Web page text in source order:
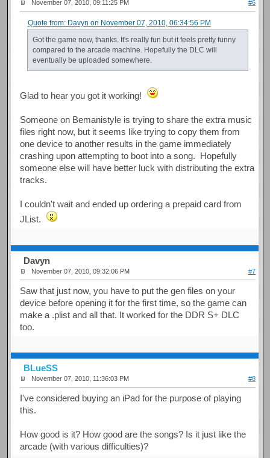
November 07, 2010, 09:11:25 PM #6
Quote from: Davyn on November 07, 2010, 06:34:56 PM
Got the game now, thanks. It's really fun but it feels pretty funny
compared to the arcade machine. Hopefully the DLC will
eventually be uploaded somewhere.
Glad to hear you got it working!
Someone on Bemanistyle is trying to share the extra music
files right now, but it seems like trying to copy them from
one device to another results in the game immediately
crashing upon attempting to boot into a song. Hopefully
someone else will have better luck with distributing the extra
tracks.
I couldn't wait and ended up ordering a prepaid card from
JList.
Davyn
November 07, 2010, 09:32:06 PM #7
Saw that just now, you have to put the gen files on your
device before opening it for the first time, so the game can
make a .plist and all that. It worked for the DDR S+ DLC
too.
BLueSS
November 07, 2010, 11:36:03 PM #8
I've considered buying an iPad for the purpose of playing
this.
How good is it? How good are the songs? Is it just like the
arcade (with various difficulties)?